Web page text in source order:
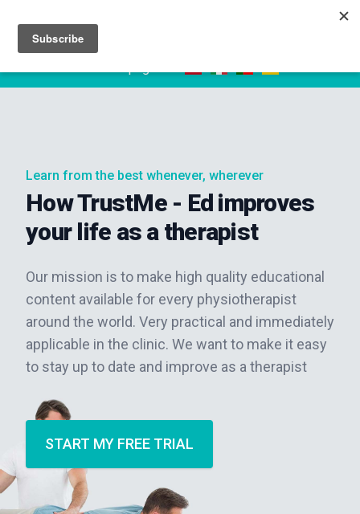
Learn from the best whenever, wherever
How TrustMe - Ed improves
your life as a therapist
Our mission is to make high quality educational
content available for every physiotherapist
around the world. Very practical and immediately
applicable in the clinic. We want to make it easy
to stay up to date and improve as a therapist
START MY FREE TRIAL